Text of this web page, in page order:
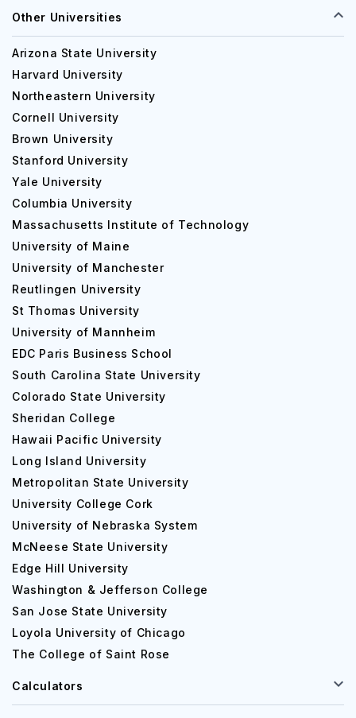
Other Universities
Arizona State University
Harvard University
Northeastern University
Cornell University
Brown University
Stanford University
Yale University
Columbia University
Massachusetts Institute of Technology
University of Maine
University of Manchester
Reutlingen University
St Thomas University
University of Mannheim
EDC Paris Business School
South Carolina State University
Colorado State University
Sheridan College
Hawaii Pacific University
Long Island University
Metropolitan State University
University College Cork
University of Nebraska System
McNeese State University
Edge Hill University
Washington & Jefferson College
San Jose State University
Loyola University of Chicago
The College of Saint Rose
Calculators